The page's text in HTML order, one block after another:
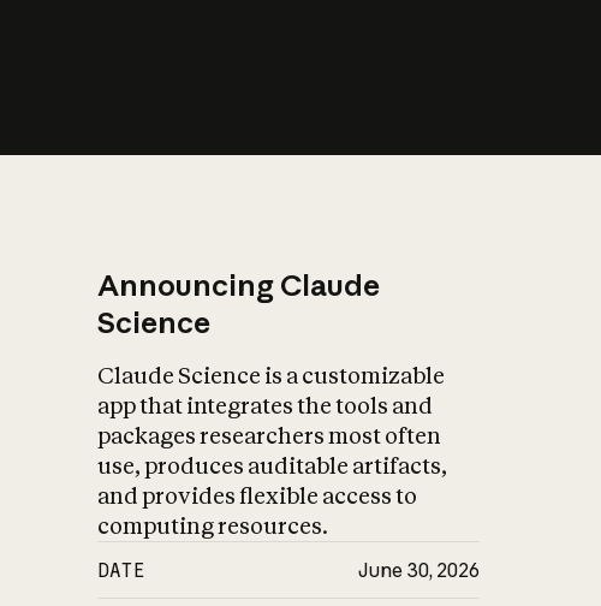
Announcing Claude
Science
Claude Science is a customizable
app that integrates the tools and
packages researchers most often
use, produces auditable artifacts,
and provides flexible access to
computing resources.
DATE June 30, 2026